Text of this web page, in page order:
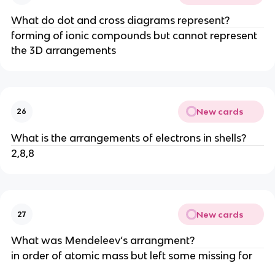
What do dot and cross diagrams represent?
forming of ionic compounds but cannot represent
the 3D arrangements
26 New cards
What is the arrangements of electrons in shells?
2,8,8
27 New cards
What was Mendeleev’s arrangment?
in order of atomic mass but left some missing for